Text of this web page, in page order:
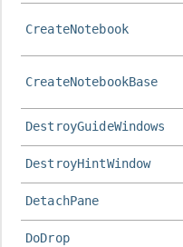
CreateNotebook
CreateNotebookBase
DestroyGuideWindows
DestroyHintWindow
DetachPane
DoDrop